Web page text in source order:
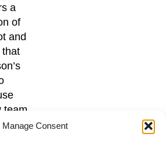
Manage Consent
a
of
and
that
team